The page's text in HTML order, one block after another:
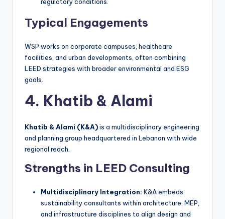
regulatory conditions.
Typical Engagements
WSP works on corporate campuses, healthcare
facilities, and urban developments, often combining
LEED strategies with broader environmental and ESG
goals.
4. Khatib & Alami
Khatib & Alami (K&A)is a multidisciplinary engineering
and planning group headquartered in Lebanon with wide
regional reach.
Strengths in LEED Consulting
Multidisciplinary Integration: K&A embeds
sustainability consultants within architecture, MEP,
and infrastructure disciplines to align design and